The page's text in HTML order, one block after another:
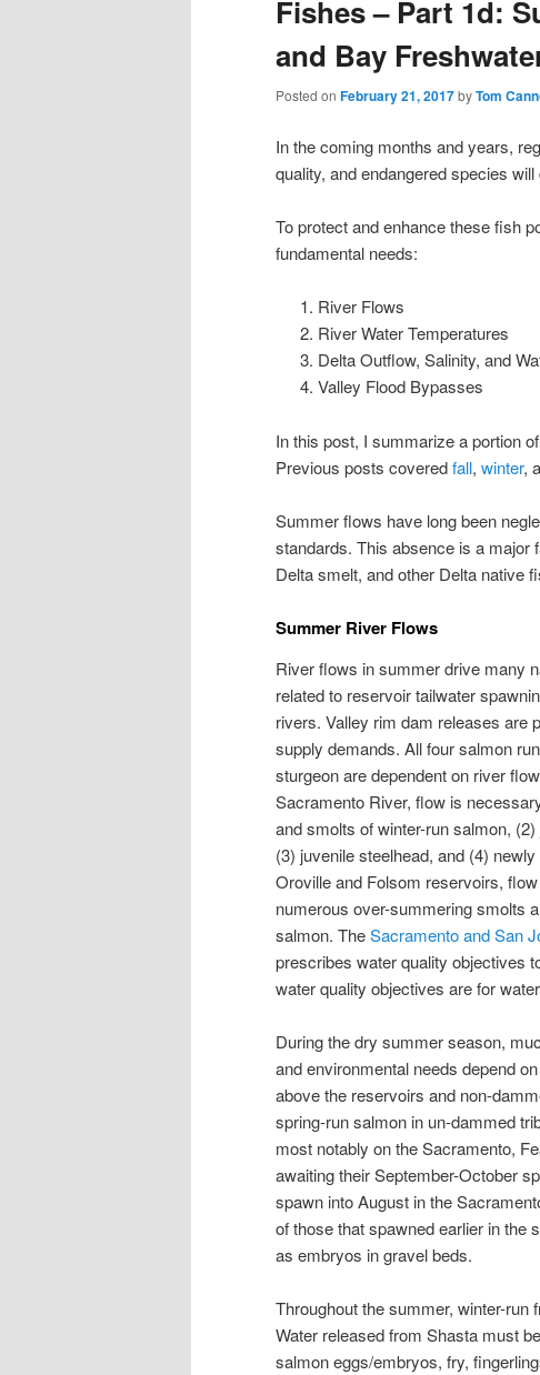
Fishes – Part 1d:
and Bay
Posted on February 21, 2017byTom
In the coming months and years,
quality, and endangered species
To protect and enhance these fish
fundamental needs:
River Flows
River Water Temperatures
Delta Outflow, Salinity, and
Valley Flood Bypasses
In this post, I summarize a portion
Previous posts coveredfall, winter,
Summer flows have long been
standards. This absence is a major
Delta smelt, and other Delta native
Summer River Flows
River flows in summer drive many
related to reservoir tailwater
rivers. Valley rim dam releases are
supply demands. All four salmon
sturgeon are dependent on river
Sacramento River, flow is
and smolts of winter-run salmon,
(3) juvenile steelhead, and (4)
Oroville and Folsom reservoirs,
numerous over-summering smolts
salmon. TheSacramento and San
prescribes water quality objectives
water quality objectives are for
During the dry summer season,
and environmental needs depend
above the reservoirs and non-
spring-run salmon in un-dammed
most notably on the Sacramento,
awaiting their September-October
spawn into August in the
of those that spawned earlier in the
as embryos in gravel beds.
Throughout the summer, winter-
Water released from Shasta must
salmon eggs/embryos, fry,